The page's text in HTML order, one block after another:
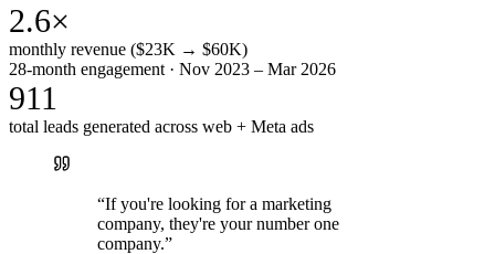
2.6×
monthly revenue ($23K → $60K)
28-month engagement · Nov 2023 – Mar 2026
911
total leads generated across web + Meta ads
“If you're looking for a marketing
company, they're your number one
company.”